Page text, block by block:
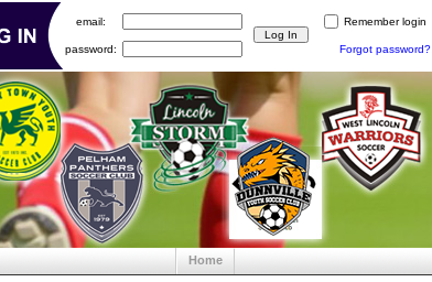
Home
email: Remember login
password: Forgot password?